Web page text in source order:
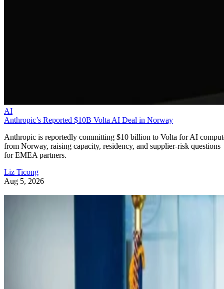
AI
Anthropic’s Reported $10B Volta AI Deal in Norway
Anthropic is reportedly committing $10 billion to Volta for AI
from Norway, raising capacity, residency, and supplier-risk questions
for EMEA partners.
Liz Ticong
Aug 5, 2026